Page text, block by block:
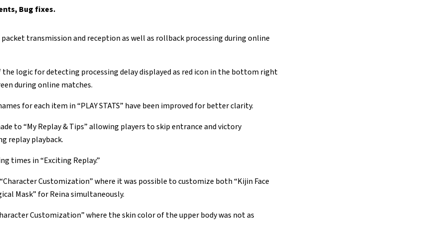
Bug fixes.
transmission and reception as well as rollback processing during online
logic for detecting processing delay displayed as red icon in the bottom right
during online matches.
for each item in “PLAY STATS” have been improved for better clarity.
to “My Replay & Tips” allowing players to skip entrance and victory
replay playback.
times in “Exciting Replay.”
“Character Customization” where it was possible to customize both “Kijin Face
Mask” for Reina simultaneously.
Customization” where the skin color of the upper body was not as